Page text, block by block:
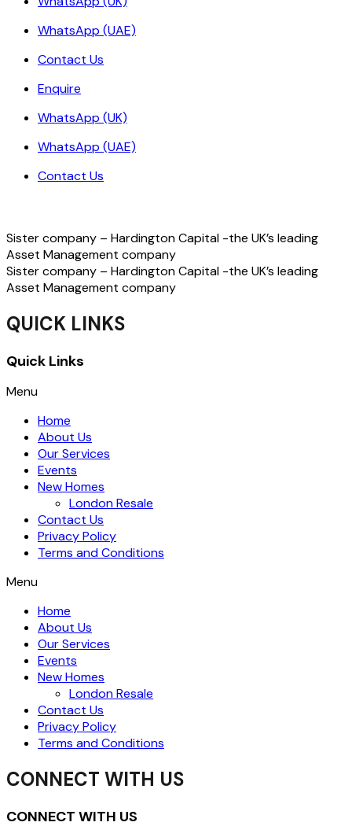
WhatsApp (UAE)
Contact Us
Enquire
WhatsApp (UK)
WhatsApp (UAE)
Contact Us
Sister company – Hardington Capital -the UK’s leading
Asset Management company
Sister company – Hardington Capital -the UK’s leading
Asset Management company
QUICK LINKS
Quick Links
Menu
Home
About Us
Our Services
Events
New Homes
London Resale
Contact Us
Privacy Policy
Terms and Conditions
Menu
Home
About Us
Our Services
Events
New Homes
London Resale
Contact Us
Privacy Policy
Terms and Conditions
CONNECT WITH US
CONNECT WITH US